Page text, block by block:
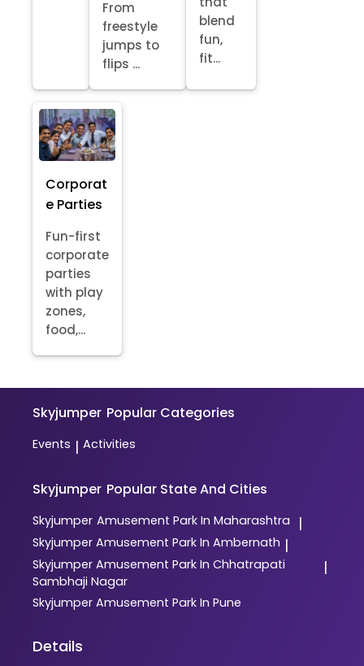
From
freestyle
jumps to
flips ...
blend
fun,
fit...
Corporat
e Parties
Fun-first
corporate
parties
with play
zones,
food,...
Skyjumper Popular Categories
Events | Activities
Skyjumper Popular State And Cities
Skyjumper Amusement Park In Maharashtra |
Skyjumper Amusement Park In Ambernath |
Skyjumper Amusement Park In Chhatrapati
Sambhaji Nagar
|
Skyjumper Amusement Park In Pune
Details